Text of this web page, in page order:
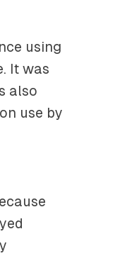
using
It was
also
use by